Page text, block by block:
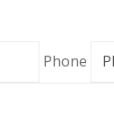
Phone